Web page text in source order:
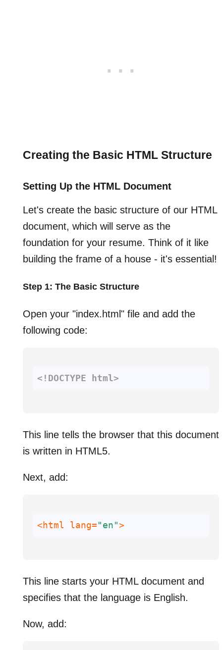
Creating the Basic HTML Structure
Setting Up the HTML Document
Let's create the basic structure of our HTML
document, which will serve as the
foundation for your resume. Think of it like
building the frame of a house - it's essential!
Step 1: The Basic Structure
Open your "index.html" file and add the
following code:
<!DOCTYPE html>
This line tells the browser that this document
is written in HTML5.
Next, add:
<html lang="en">
This line starts your HTML document and
specifies that the language is English.
Now, add: